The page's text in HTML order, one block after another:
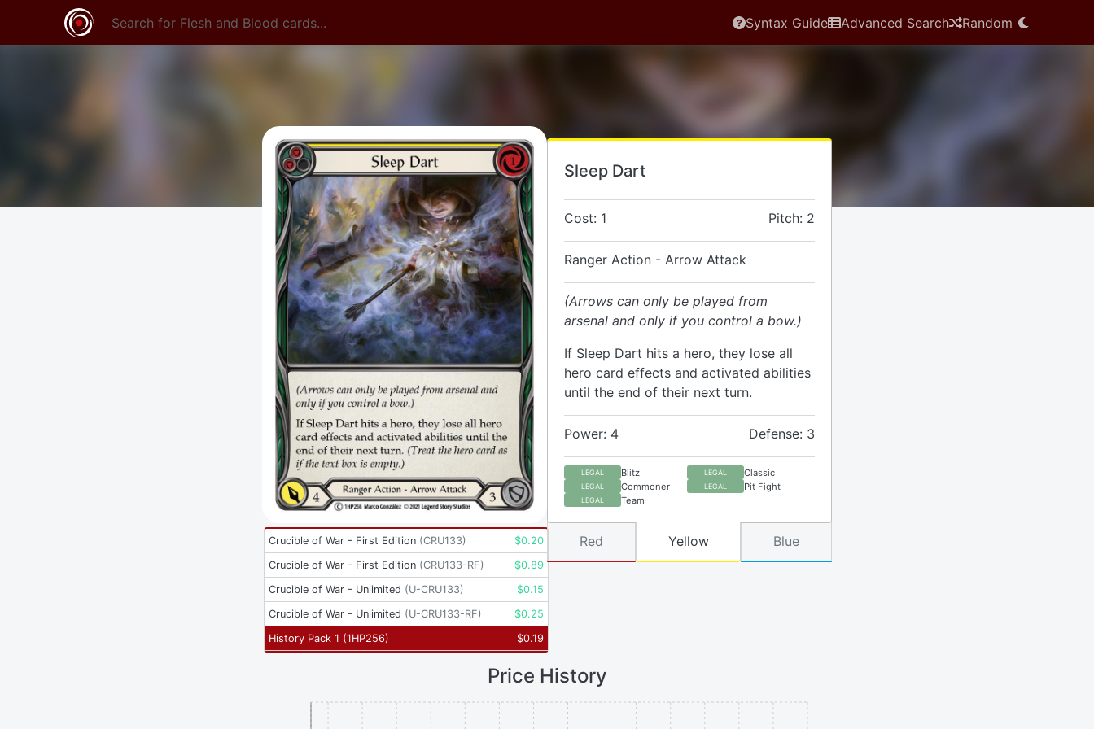
Syntax Guide Advanced Search Random
Sleep Dart
Cost: 1 Pitch: 2
Ranger Action - Arrow Attack
(Arrows can only be played from
arsenal and only if you control a bow.)
If Sleep Dart hits a hero, they lose all
hero card effects and activated abilities
until the end of their next turn.
Power: 4 Defense: 3
LEGAL Blitz LEGAL Classic
LEGAL Commoner LEGAL Pit Fight
LEGAL Team
Crucible of War - First Edition (CRU133) $0.20
Crucible of War - First Edition (CRU133-RF) $0.89
Crucible of War - Unlimited (U-CRU133) $0.15
Crucible of War - Unlimited (U-CRU133-RF) $0.25
History Pack 1 (1HP256) $0.19
Red Yellow Blue
Price History